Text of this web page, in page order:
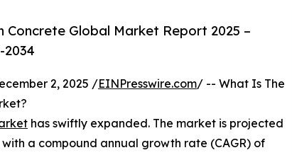
Concrete Global Market Report 2025 –
2034
2, 2025 /EINPresswire.com/ -- What Is The
has swiftly expanded. The market is projected
with a compound annual growth rate (CAGR) of